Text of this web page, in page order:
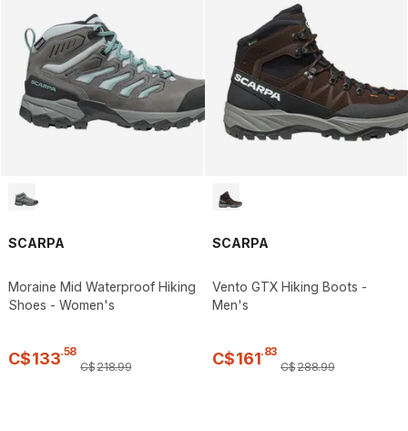
SCARPA
Moraine Mid Waterproof Hiking
Shoes - Women's
C$133.58
C$218.99
SCARPA
Vento GTX Hiking Boots -
Men's
C$161.83
C$288.99